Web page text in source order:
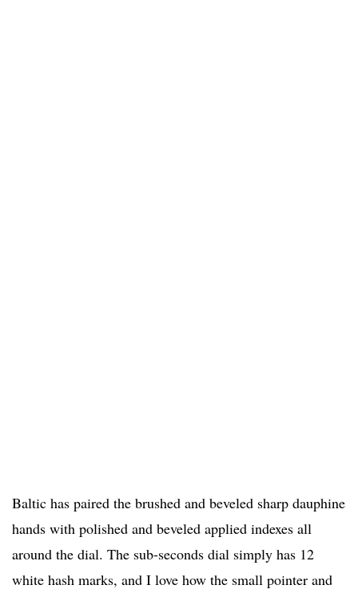
Baltic has paired the brushed and beveled sharp dauphine
hands with polished and beveled applied indexes all
around the dial. The sub-seconds dial simply has 12
white hash marks, and I love how the small pointer and